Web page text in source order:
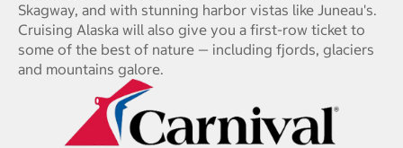
Skagway, and with stunning harbor vistas like Juneau's.
Cruising Alaska will also give you a first-row ticket to
some of the best of nature — including fjords, glaciers
and mountains galore.